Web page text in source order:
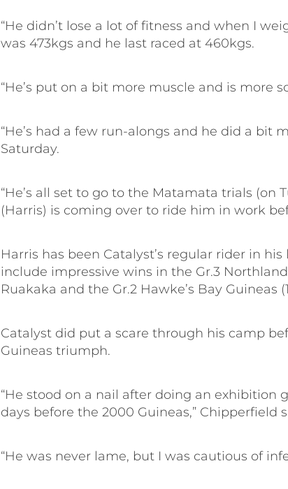
“He didn’t lose a lot of fitness and when I
was 473kgs and he last raced at 460kgs.
“He’s put on a bit more muscle and is more
“He’s had a few run-alongs and he did a bit
Saturday.
“He’s all set to go to the Matamata trials (on
(Harris) is coming over to ride him in work
Harris has been Catalyst’s regular rider in
include impressive wins in the Gr.3
Ruakaka and the Gr.2 Hawke’s Bay Guineas
Catalyst did put a scare through his camp
Guineas triumph.
“He stood on a nail after doing an exhibition
days before the 2000 Guineas,” Chipperfield
“He was never lame, but I was cautious of